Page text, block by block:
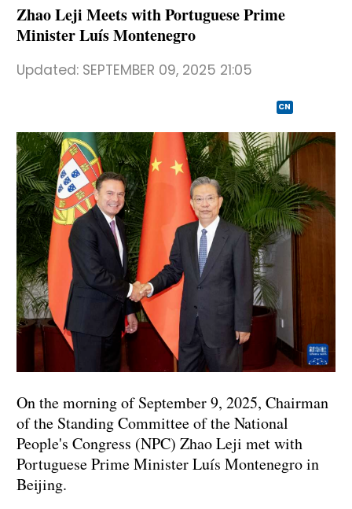
عربي
Zhao Leji Meets with Portuguese Prime
Minister Luís Montenegro
Updated: SEPTEMBER 09, 2025 21:05
CN
On the morning of September 9, 2025, Chairman
of the Standing Committee of the National
People's Congress (NPC) Zhao Leji met with
Portuguese Prime Minister Luís Montenegro in
Beijing.